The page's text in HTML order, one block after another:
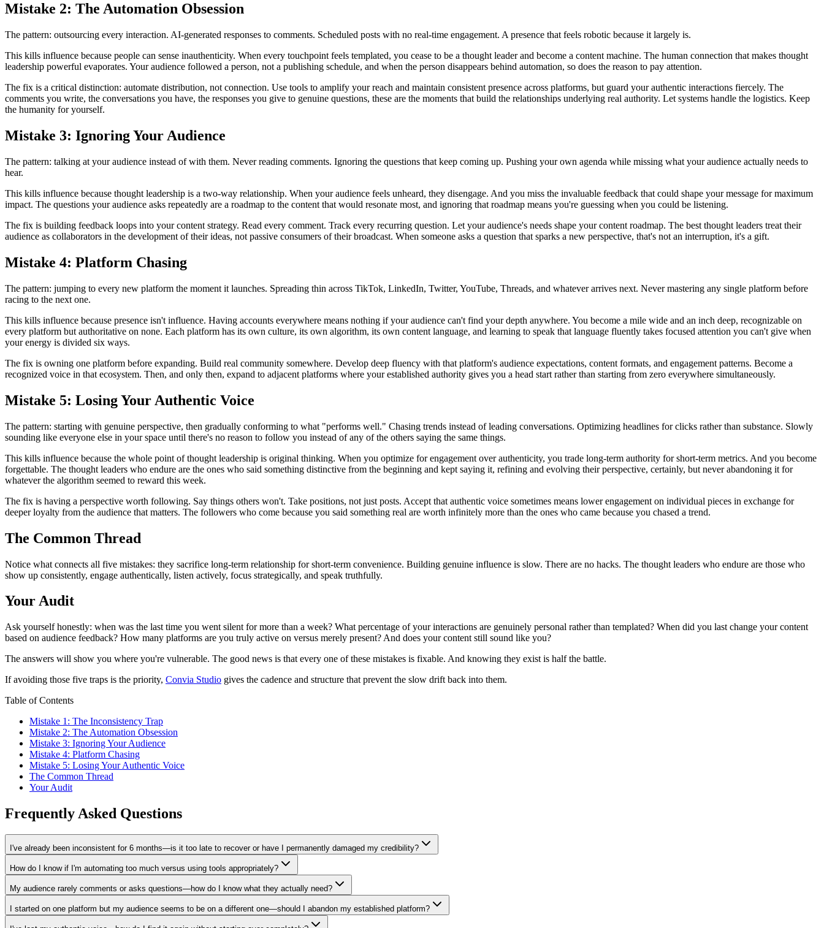
Mistake 2: The Automation Obsession
The pattern: outsourcing every interaction. AI-generated responses to comments. Scheduled posts with no real-time engagement. A presence that feels robotic because it largely is.
This kills influence because people can sense inauthenticity. When every touchpoint feels templated, you cease to be a thought leader and become a content machine. The human connection that makes thought
leadership powerful evaporates. Your audience followed a person, not a publishing schedule, and when the person disappears behind automation, so does the reason to pay attention.
The fix is a critical distinction: automate distribution, not connection. Use tools to amplify your reach and maintain consistent presence across platforms, but guard your authentic interactions fiercely. The
comments you write, the conversations you have, the responses you give to genuine questions, these are the moments that build the relationships underlying real authority. Let systems handle the logistics. Keep
the humanity for yourself.
Mistake 3: Ignoring Your Audience
The pattern: talking at your audience instead of with them. Never reading comments. Ignoring the questions that keep coming up. Pushing your own agenda while missing what your audience actually needs to
hear.
This kills influence because thought leadership is a two-way relationship. When your audience feels unheard, they disengage. And you miss the invaluable feedback that could shape your message for maximum
impact. The questions your audience asks repeatedly are a roadmap to the content that would resonate most, and ignoring that roadmap means you're guessing when you could be listening.
The fix is building feedback loops into your content strategy. Read every comment. Track every recurring question. Let your audience's needs shape your content roadmap. The best thought leaders treat their
audience as collaborators in the development of their ideas, not passive consumers of their broadcast. When someone asks a question that sparks a new perspective, that's not an interruption, it's a gift.
Mistake 4: Platform Chasing
The pattern: jumping to every new platform the moment it launches. Spreading thin across TikTok, LinkedIn, Twitter, YouTube, Threads, and whatever arrives next. Never mastering any single platform before
racing to the next one.
This kills influence because presence isn't influence. Having accounts everywhere means nothing if your audience can't find your depth anywhere. You become a mile wide and an inch deep, recognizable on
every platform but authoritative on none. Each platform has its own culture, its own algorithm, its own content language, and learning to speak that language fluently takes focused attention you can't give when
your energy is divided six ways.
The fix is owning one platform before expanding. Build real community somewhere. Develop deep fluency with that platform's audience expectations, content formats, and engagement patterns. Become a
recognized voice in that ecosystem. Then, and only then, expand to adjacent platforms where your established authority gives you a head start rather than starting from zero everywhere simultaneously.
Mistake 5: Losing Your Authentic Voice
The pattern: starting with genuine perspective, then gradually conforming to what "performs well." Chasing trends instead of leading conversations. Optimizing headlines for clicks rather than substance. Slowly
sounding like everyone else in your space until there's no reason to follow you instead of any of the others saying the same things.
This kills influence because the whole point of thought leadership is original thinking. When you optimize for engagement over authenticity, you trade long-term authority for short-term metrics. And you become
forgettable. The thought leaders who endure are the ones who said something distinctive from the beginning and kept saying it, refining and evolving their perspective, certainly, but never abandoning it for
whatever the algorithm seemed to reward this week.
The fix is having a perspective worth following. Say things others won't. Take positions, not just posts. Accept that authentic voice sometimes means lower engagement on individual pieces in exchange for
deeper loyalty from the audience that matters. The followers who come because you said something real are worth infinitely more than the ones who came because you chased a trend.
The Common Thread
Notice what connects all five mistakes: they sacrifice long-term relationship for short-term convenience. Building genuine influence is slow. There are no hacks. The thought leaders who endure are those who
show up consistently, engage authentically, listen actively, focus strategically, and speak truthfully.
Your Audit
Ask yourself honestly: when was the last time you went silent for more than a week? What percentage of your interactions are genuinely personal rather than templated? When did you last change your content
based on audience feedback? How many platforms are you truly active on versus merely present? And does your content still sound like you?
The answers will show you where you're vulnerable. The good news is that every one of these mistakes is fixable. And knowing they exist is half the battle.
If avoiding those five traps is the priority, Convia Studio gives the cadence and structure that prevent the slow drift back into them.
Table of Contents
Mistake 1: The Inconsistency Trap
Mistake 2: The Automation Obsession
Mistake 3: Ignoring Your Audience
Mistake 4: Platform Chasing
Mistake 5: Losing Your Authentic Voice
The Common Thread
Your Audit
Frequently Asked Questions
I've already been inconsistent for 6 months—is it too late to recover or have I permanently damaged my credibility?
How do I know if I'm automating too much versus using tools appropriately?
My audience rarely comments or asks questions—how do I know what they actually need?
I started on one platform but my audience seems to be on a different one—should I abandon my established platform?